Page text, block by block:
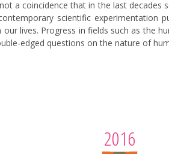
a coincidence that in the last
scientific
lives. Progress in fields such as the
edged questions on the nature of
2016